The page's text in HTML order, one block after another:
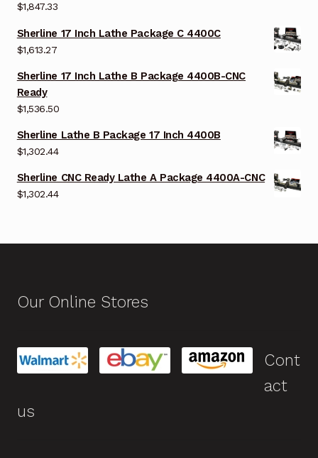
$1,847.33
Sherline 17 Inch Lathe Package C 4400C
$1,613.27
Sherline 17 Inch Lathe B Package 4400B-CNC
Ready
$1,536.50
Sherline Lathe B Package 17 Inch 4400B
$1,302.44
Sherline CNC Ready Lathe A Package 4400A-CNC
$1,302.44
Our Online Stores
Cont
act
us